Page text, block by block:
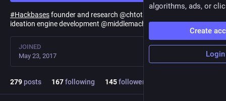
#Hackbasesfounder and research @chtotalism \/\ Fragment
ideation engine development @middlemachine \/\#hypertheory
JOINED
May 23, 2017
279posts 167following 145followers
algorithms, ads, or
Create
Login